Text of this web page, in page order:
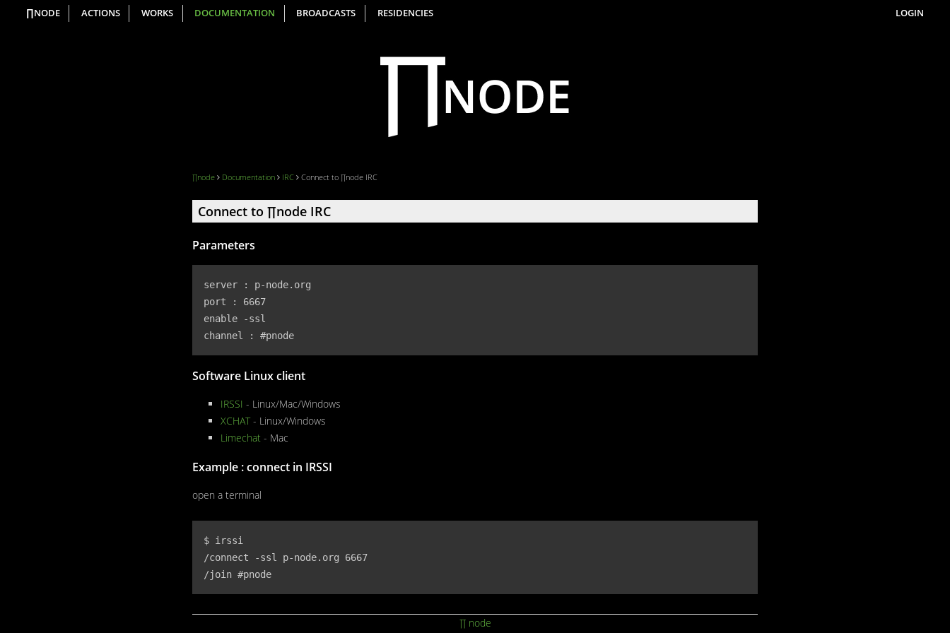
∏NODE ACTIONS WORKS DOCUMENTATION BROADCASTS RESIDENCIES LOGIN
∏node Documentation IRC Connect to ∏node IRC
Connect to ∏node IRC
Parameters
server : p-node.org
port : 6667
enable -ssl
channel : #pnode
Software Linux client
IRSSI - Linux/Mac/Windows
XCHAT- Linux/Windows
Limechat - Mac
Example : connect in IRSSI
open a terminal
$ irssi
/connect -ssl p-node.org 6667
/join #pnode
∏ node